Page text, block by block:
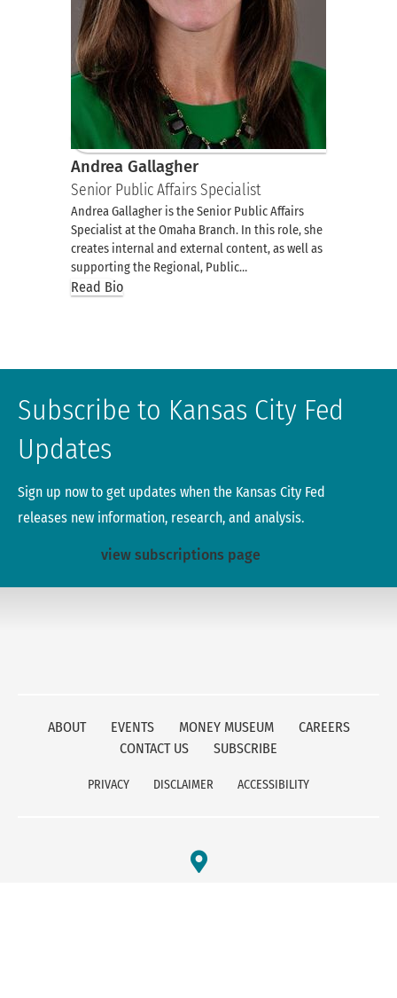
Andrea Gallagher
Senior Public Affairs Specialist
Andrea Gallagher is the Senior Public Affairs
Specialist at the Omaha Branch. In this role, she
creates internal and external content, as well as
supporting the Regional, Public…
Read Bio
Subscribe to Kansas City Fed
Updates
Sign up now to get updates when the Kansas City Fed
releases new information, research, and analysis.
view subscriptions page
ABOUT EVENTS MONEY MUSEUM
CAREERS
CONTACT US
SUBSCRIBE
PRIVACY DISCLAIMER ACCESSIBILITY